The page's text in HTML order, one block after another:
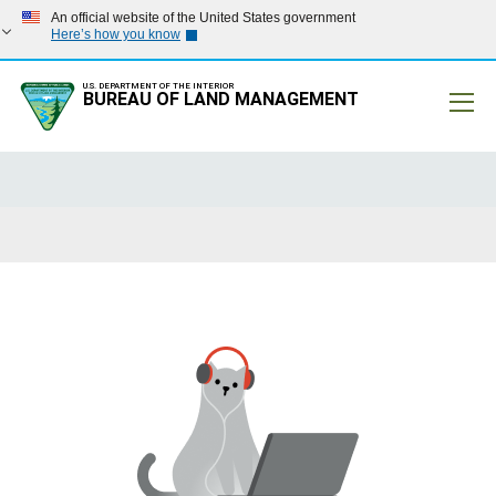
An official website of the United States government
Here’s how you know
U.S. DEPARTMENT OF THE INTERIOR
BUREAU OF LAND MANAGEMENT